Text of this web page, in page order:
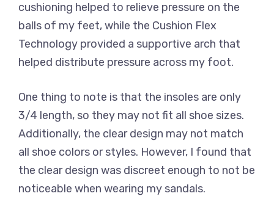
cushioning helped to relieve pressure on the
balls of my feet, while the Cushion Flex
Technology provided a supportive arch that
helped distribute pressure across my foot.
One thing to note is that the insoles are only
3/4 length, so they may not fit all shoe sizes.
Additionally, the clear design may not match
all shoe colors or styles. However, I found that
the clear design was discreet enough to not be
noticeable when wearing my sandals.